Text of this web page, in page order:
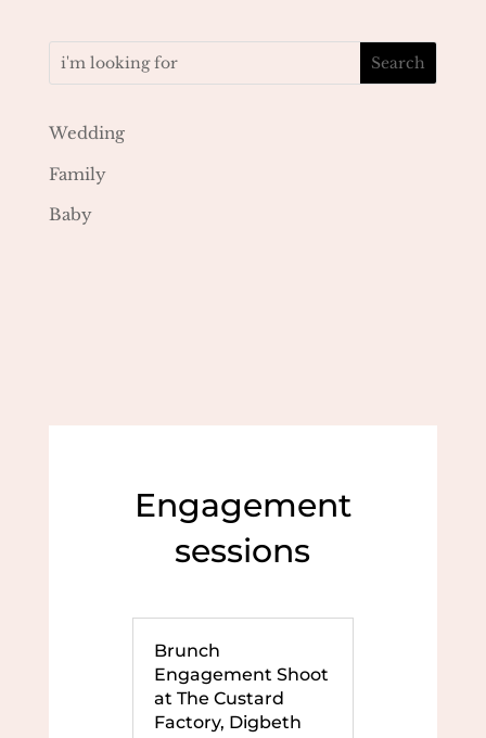
Wedding
Family
Baby
Engagement
sessions
Brunch
Engagement Shoot
at The Custard
Factory, Digbeth